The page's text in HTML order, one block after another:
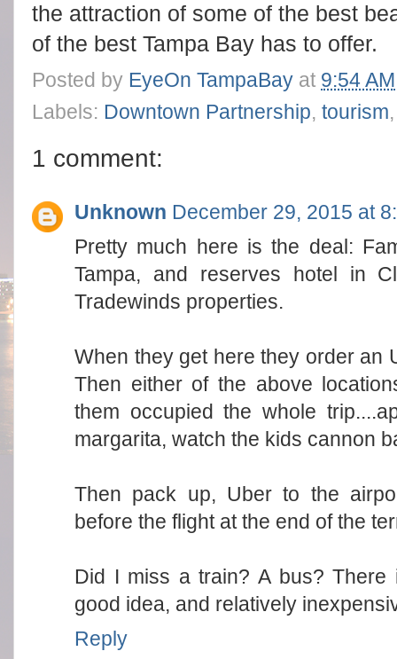
the attraction of some of the best
of the best Tampa Bay has to offer.
Posted by EyeOn TampaBay at 9:54 AM
Labels: Downtown Partnership, tourism
1 comment:
Unknown December 29, 2015 at
Pretty much here is the deal:
Tampa, and reserves hotel in
Tradewinds properties.
When they get here they order an
Then either of the above
them occupied the whole
margarita, watch the kids cannon
Then pack up, Uber to the
before the flight at the end of the
Did I miss a train? A bus?
good idea, and relatively
Reply